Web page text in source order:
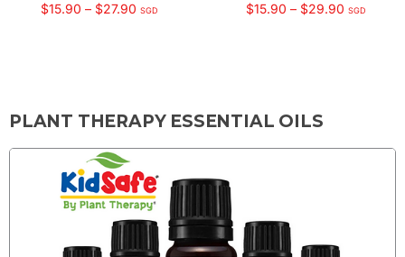
$15.90 – $27.90 SGD $15.90 – $29.90 SGD
PLANT THERAPY ESSENTIAL OILS